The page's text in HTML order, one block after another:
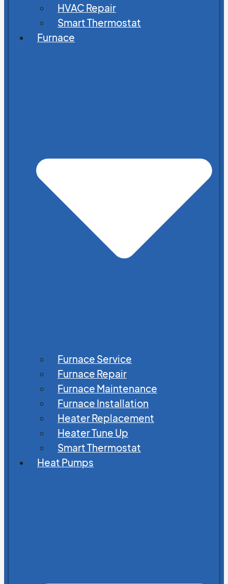
HVAC Repair
Smart Thermostat
Furnace
Furnace Service
Furnace Repair
Furnace Maintenance
Furnace Installation
Heater Replacement
Heater Tune Up
Smart Thermostat
Heat Pumps